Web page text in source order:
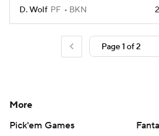
D. Wolf PF BKN 2
More
Pick'em Games